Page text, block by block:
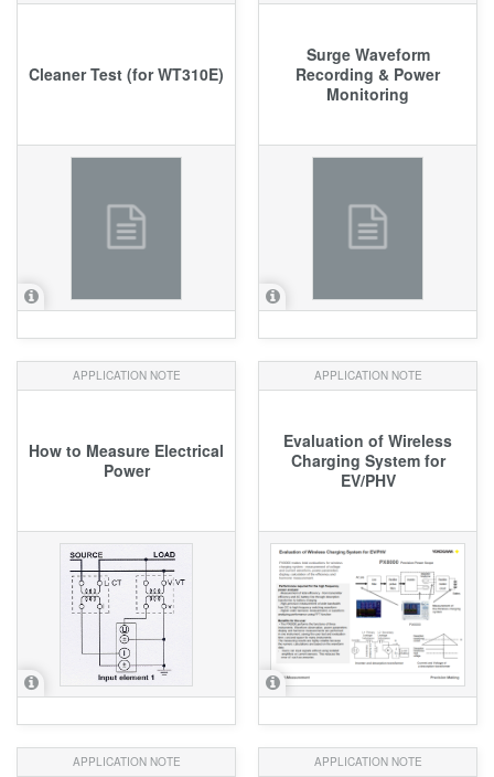
Cleaner Test (for WT310E)
Surge Waveform
Recording & Power
Monitoring
APPLICATION NOTE
How to Measure Electrical
Power
APPLICATION NOTE
Evaluation of Wireless
Charging System for
EV/PHV
APPLICATION NOTE APPLICATION NOTE